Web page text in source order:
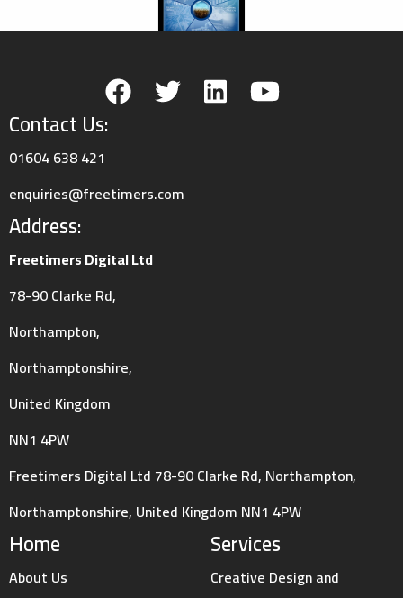
Home
About Us
Services
Creative Design and
Address:
Freetimers Digital Ltd
78-90 Clarke Rd,
Northampton,
Northamptonshire,
United Kingdom
NN1 4PW
Freetimers Digital Ltd 78-90 Clarke Rd, Northampton,
Northamptonshire, United Kingdom NN1 4PW
Contact Us:
01604 638 421
enquiries@freetimers.com